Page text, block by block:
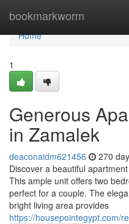
bookmarkworm
Home
Home
1
Generous
in Zamalek
deaconaidm621456 270
Discover a beautiful
This ample unit offers two
perfect for a couple. The
bright living area provides
https://housepointegypt.com/